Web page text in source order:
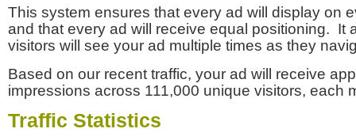
This system ensures that every ad will display on
and that every ad will receive equal positioning. It
visitors will see your ad multiple times as they
Based on our recent traffic, your ad will receive
impressions across 111,000 unique visitors, each
Traffic Statistics